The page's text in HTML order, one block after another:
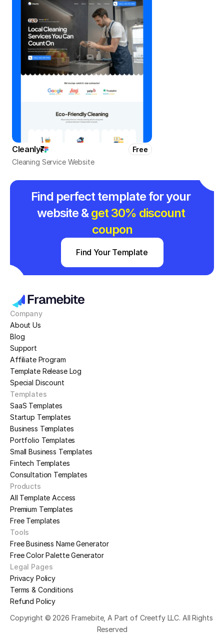
Cleanly
Free
Cleaning Service Website
Find perfect template for your
website & get 30% discount
coupon
Find Your Template
Company
About Us
Blog
Support
Affiliate Program
Template Release Log
Special Discount
Templates
SaaS Templates
Startup Templates
Business Templates
Portfolio Templates
Small Business Templates
Fintech Templates
Consultation Templates
Products
All Template Access
Premium Templates
Free Templates
Tools
Free Business Name Generator
Free Color Palette Generator
Legal Pages
Privacy Policy
Terms & Conditions
Refund Policy
Copyright © 2026 Framebite, A Part of Creetfy LLC. All Rights
Reserved